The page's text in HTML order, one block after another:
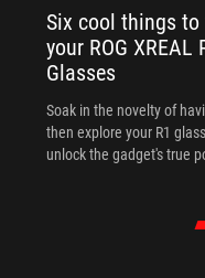
Six cool things
your ROG XREAL
Glasses
Soak in the novelty of
then explore your R1
unlock the gadget's true